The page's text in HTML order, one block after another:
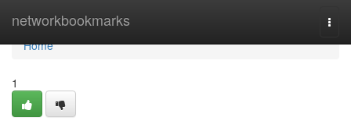
networkbookmarks
Home
Home
1